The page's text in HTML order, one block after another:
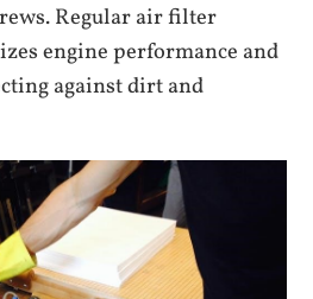
Regular air filter
engine performance and
against dirt and